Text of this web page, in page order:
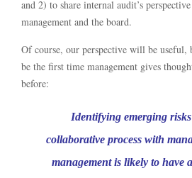
and 2) to share internal audit’s
management and the board.
Of course, our perspective will be useful,
be the first time management gives
before:
Identifying emerging
collaborative process with
management is likely to have